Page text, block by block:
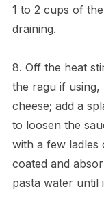
1 to 2 cups of
draining.
8. Off the heat
the ragu if using,
cheese; add a
to loosen the
with a few ladles
coated and
pasta water until